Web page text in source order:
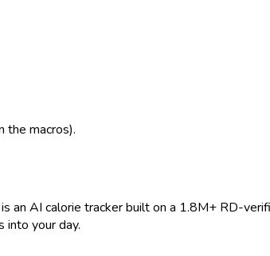
the macros).
AI calorie tracker built on a 1.8M+ RD-
your day.